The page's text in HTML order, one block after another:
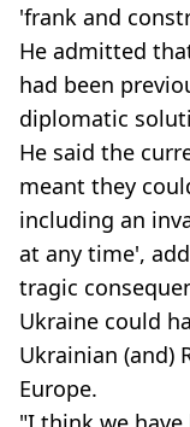
'frank and
He admitted
had been
diplomatic
He said the
meant they
including an
at any time',
tragic
Ukraine could
Ukrainian (and)
Europe.